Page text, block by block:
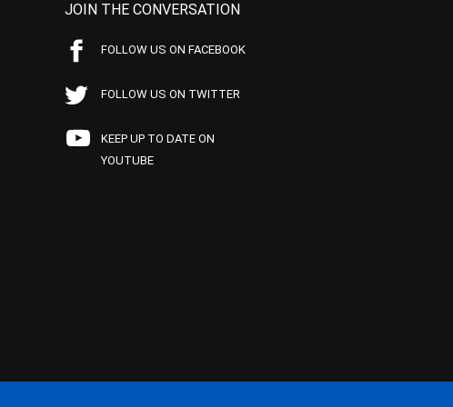
JOIN THE CONVERSATION
FOLLOW US ON FACEBOOK
FOLLOW US ON TWITTER
KEEP UP TO DATE ON
YOUTUBE